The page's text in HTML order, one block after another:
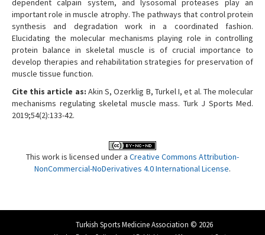
dependent calpain system, and lysosomal proteases play an
important role in muscle atrophy. The pathways that control protein
synthesis and degradation work in a coordinated fashion.
Elucidating the molecular mechanisms playing role in controlling
protein balance in skeletal muscle is of crucial importance to
develop therapies and rehabilitation strategies for preservation of
muscle tissue function.
Cite this article as: Akin S, Ozerklig B, Turkel I, et al. The molecular
mechanisms regulating skeletal muscle mass. Turk J Sports Med.
2019;54(2):133-42.
This work is licensed under a Creative Commons Attribution-
NonCommercial-NoDerivatives 4.0 International License.
Turkish Sports Medicine Association © 2026